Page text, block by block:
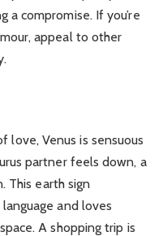
a compromise. If you’re
appeal to other
love, Venus is sensuous
partner feels down, a
This earth sign
and loves
A shopping trip is